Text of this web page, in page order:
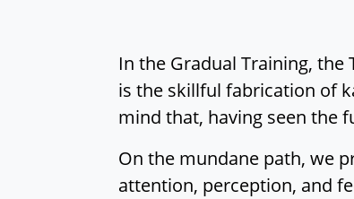
In the Gradual Training,
is the skillful fabrication of
mind that, having seen the
On the mundane path, we
attention, perception, and